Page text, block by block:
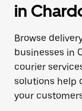
in
Browse
businesses in
courier
solutions help
your